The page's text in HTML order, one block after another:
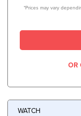
*Prices may vary
OR
WATCH